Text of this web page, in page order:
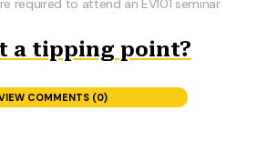
required to attend an EV101 seminar
a tipping point?
COMMENTS (0)